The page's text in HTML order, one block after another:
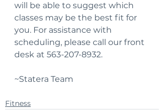
will be able to suggest which
classes may be the best fit for
you. For assistance with
scheduling, please call our front
desk at 563-207-8932.
~Statera Team
Fitness